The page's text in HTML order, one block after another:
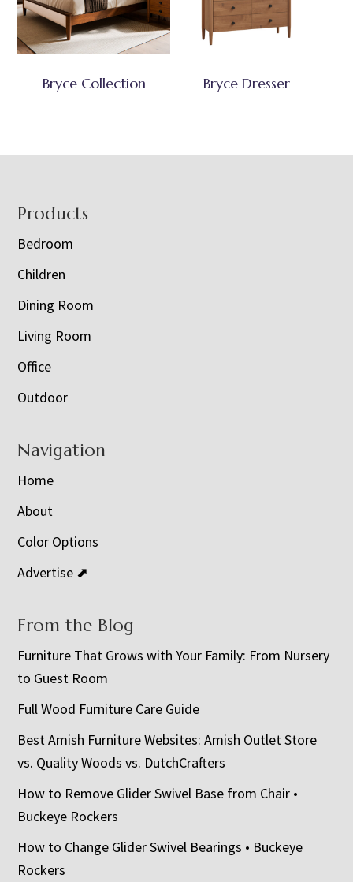
Bryce Collection Bryce Dresser
Footer
Products
Bedroom
Children
Dining Room
Living Room
Office
Outdoor
Navigation
Home
About
Color Options
Advertise ⬈
From the Blog
Furniture That Grows with Your Family: From Nursery
to Guest Room
Full Wood Furniture Care Guide
Best Amish Furniture Websites: Amish Outlet Store
vs. Quality Woods vs. DutchCrafters
How to Remove Glider Swivel Base from Chair •
Buckeye Rockers
How to Change Glider Swivel Bearings • Buckeye
Rockers